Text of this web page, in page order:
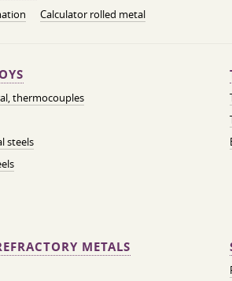
Calculator rolled metal
thermocouples
steels
METALS